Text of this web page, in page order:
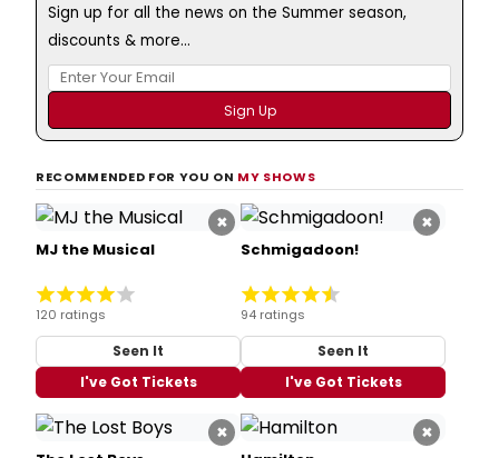
Sign up for all the news on the Summer season,
discounts & more...
RECOMMENDED FOR YOU ON MY SHOWS
×
MJ the Musical
120 ratings
Seen It
I've Got Tickets
×
Schmigadoon!
94 ratings
Seen It
I've Got Tickets
× ×